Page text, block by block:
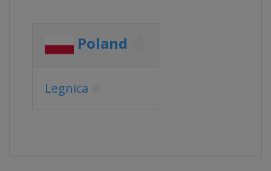
Poland
Legnica